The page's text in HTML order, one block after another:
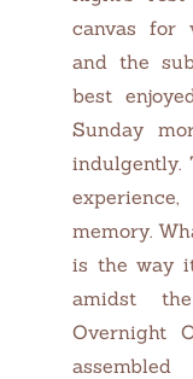
canvas for
and the
best
Sunday
indulgently.
memory.
is the way
amidst
Overnight